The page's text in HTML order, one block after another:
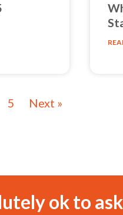
5 Next »
ok to